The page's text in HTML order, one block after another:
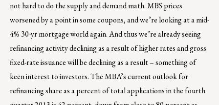
not hard to do the supply and demand math. MBS prices
worsened by a point in some coupons, and we’re looking at a mid-
4% 30-yr mortgage world again. And thus we’re already seeing
refinancing activity declining as a result of higher rates and gross
fixed-rate issuance will be declining as a result – something of
keen interest to investors. The MBA’s current outlook for
refinancing share as a percent of total applications in the fourth